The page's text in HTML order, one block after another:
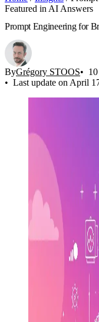
Featured in AI Answers
Prompt Engineering for
ByGrégory STOOS
Last update on April